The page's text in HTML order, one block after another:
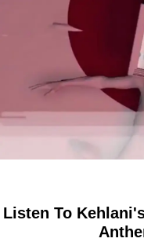
Listen To